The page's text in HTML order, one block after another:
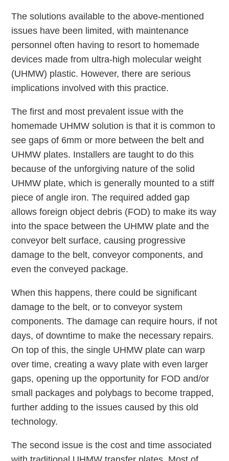
The solutions available to the above-mentioned
issues have been limited, with maintenance
personnel often having to resort to homemade
devices made from ultra-high molecular weight
(UHMW) plastic. However, there are serious
implications involved with this practice.
The first and most prevalent issue with the
homemade UHMW solution is that it is common to
see gaps of 6mm or more between the belt and
UHMW plates. Installers are taught to do this
because of the unforgiving nature of the solid
UHMW plate, which is generally mounted to a stiff
piece of angle iron. The required added gap
allows foreign object debris (FOD) to make its way
into the space between the UHMW plate and the
conveyor belt surface, causing progressive
damage to the belt, conveyor components, and
even the conveyed package.
When this happens, there could be significant
damage to the belt, or to conveyor system
components. The damage can require hours, if not
days, of downtime to make the necessary repairs.
On top of this, the single UHMW plate can warp
over time, creating a wavy plate with even larger
gaps, opening up the opportunity for FOD and/or
small packages and polybags to become trapped,
further adding to the issues caused by this old
technology.
The second issue is the cost and time associated